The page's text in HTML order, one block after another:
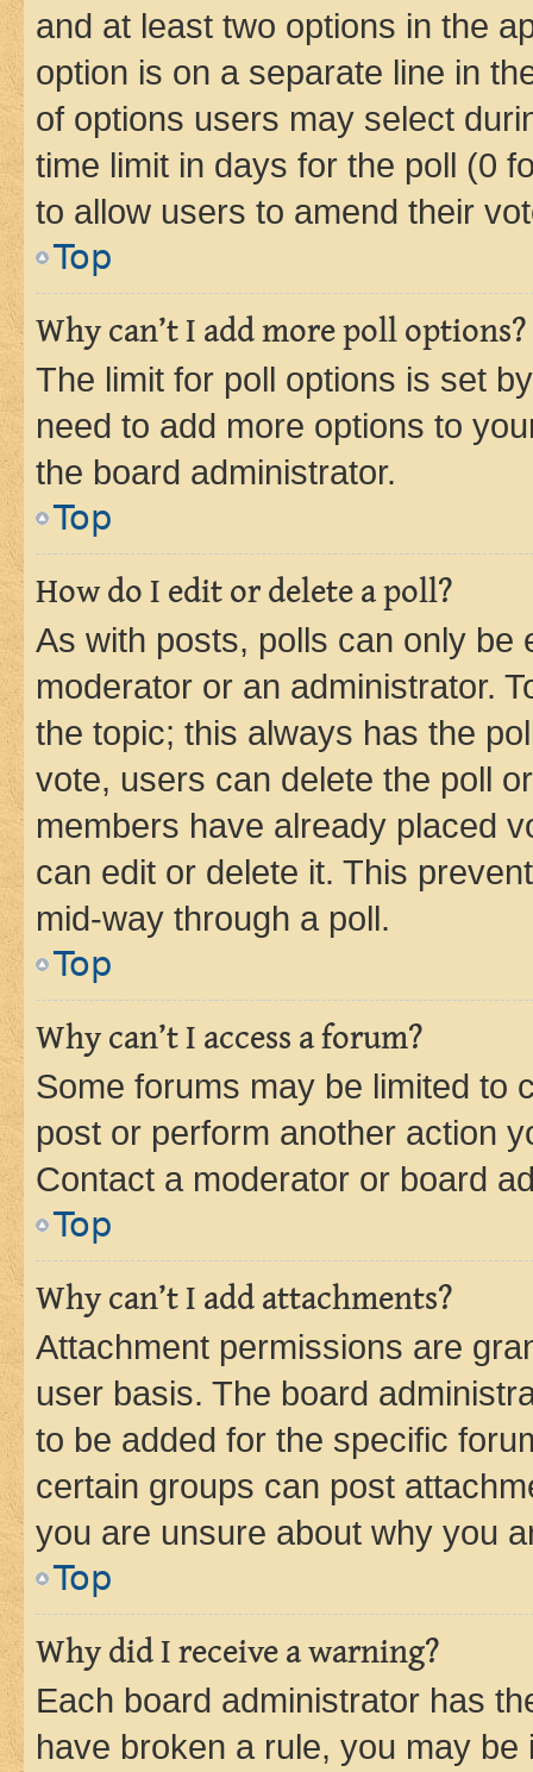
and at least two options in the
option is on a separate line in
of options users may select
time limit in days for the poll (0
to allow users to amend their
Top
Why can’t I add more poll options?
The limit for poll options is set
need to add more options to
the board administrator.
Top
How do I edit or delete a poll?
As with posts, polls can only be
moderator or an administrator.
the topic; this always has the
vote, users can delete the poll
members have already placed
can edit or delete it. This
mid-way through a poll.
Top
Why can’t I access a forum?
Some forums may be limited to
post or perform another action
Contact a moderator or board
Top
Why can’t I add attachments?
Attachment permissions are
user basis. The board
to be added for the specific
certain groups can post
you are unsure about why you
Top
Why did I receive a warning?
Each board administrator has
have broken a rule, you may